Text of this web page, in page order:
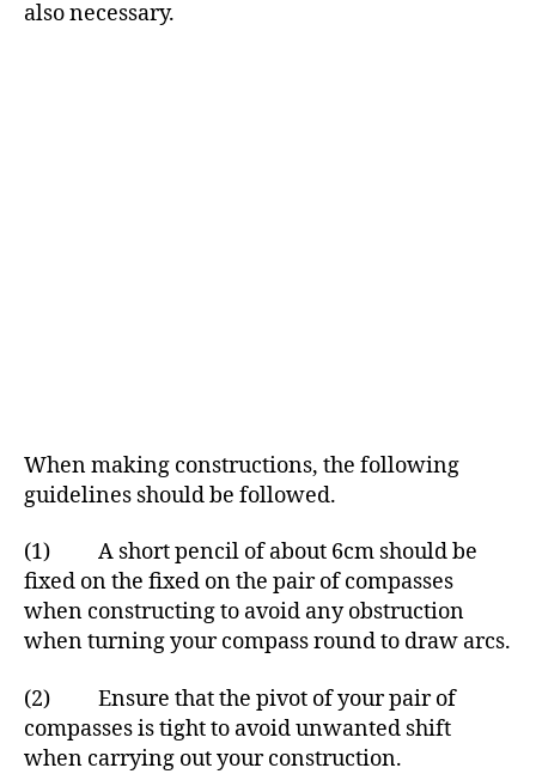
also necessary.
When making constructions, the following
guidelines should be followed.
(1) A short pencil of about 6cm should be
fixed on the fixed on the pair of compasses
when constructing to avoid any obstruction
when turning your compass round to draw arcs.
(2) Ensure that the pivot of your pair of
compasses is tight to avoid unwanted shift
when carrying out your construction.